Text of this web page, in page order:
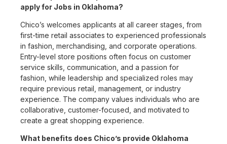
apply for Jobs in Oklahoma?
Chico’s welcomes applicants at all career stages, from
first-time retail associates to experienced professionals
in fashion, merchandising, and corporate operations.
Entry-level store positions often focus on customer
service skills, communication, and a passion for
fashion, while leadership and specialized roles may
require previous retail, management, or industry
experience. The company values individuals who are
collaborative, customer-focused, and motivated to
create a great shopping experience.
What benefits does Chico’s provide Oklahoma